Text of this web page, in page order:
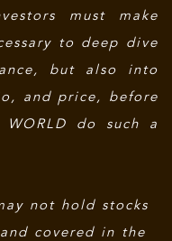
must make
to deep dive
but also into
and price, before
do such a
not hold stocks
covered in the